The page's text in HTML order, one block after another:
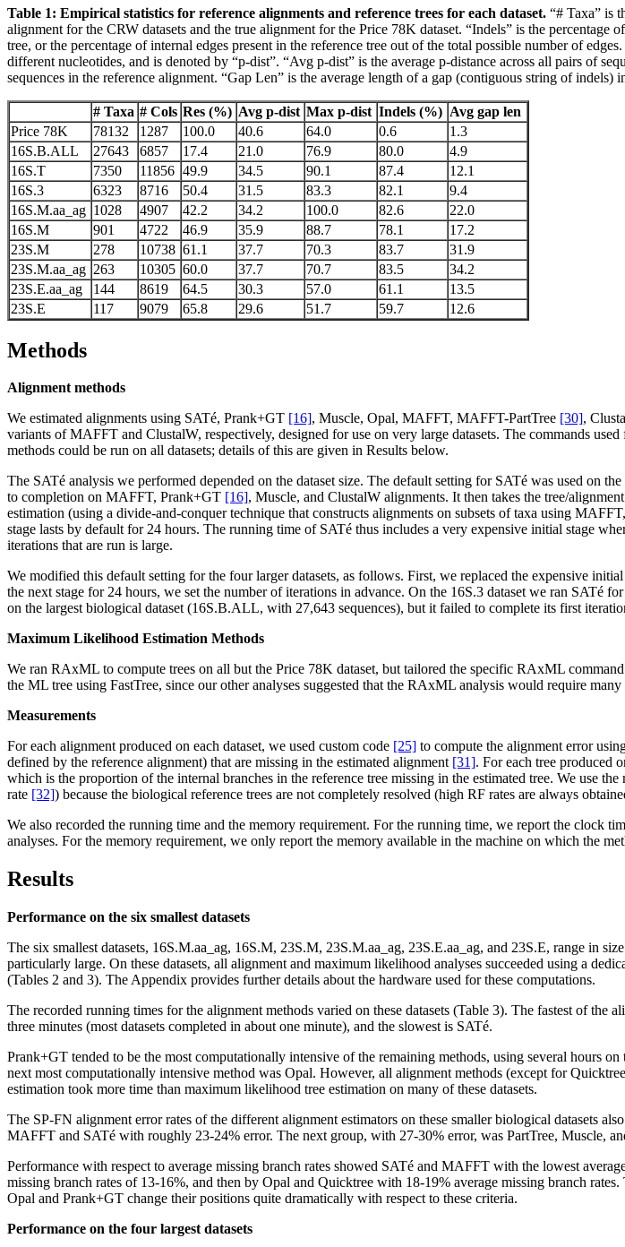
Table 1: Empirical statistics for reference alignments and reference trees for each dataset. “# Taxa” is
alignment for the CRW datasets and the true alignment for the Price 78K dataset. “Indels” is the
tree, or the percentage of internal edges present in the reference tree out of the total possible number of
different nucleotides, and is denoted by “p-dist”. “Avg p-dist” is the average p-distance across all pairs of
sequences in the reference alignment. “Gap Len” is the average length of a gap (contiguous string of indels)
# Taxa # Cols Res (%) Avg p-dist Max p-dist Indels (%) Avg gap len
Price 78K
78132 1287 100.0 40.6 64.0 0.6
1.3
16S.B.ALL
27643 6857 17.4 21.0 76.9 80.0
4.9
16S.T
7350 11856 49.9 34.5 90.1 87.4
12.1
16S.3
6323 8716 50.4 31.5 83.3 82.1
9.4
16S.M.aa_ag 1028 4907 42.2 34.2 100.0 82.6
22.0
16S.M
901 4722 46.9 35.9 88.7 78.1
17.2
23S.M
278 10738 61.1 37.7 70.3 83.7
31.9
23S.M.aa_ag 263 10305 60.0 37.7 70.7 83.5
34.2
23S.E.aa_ag
144 8619 64.5 30.3 57.0 61.1
13.5
23S.E
117 9079 65.8 29.6 51.7 59.7 12.6
Methods
Alignment methods
We estimated alignments using SATé, Prank+GT [16], Muscle, Opal, MAFFT, MAFFT-PartTree [30],
variants of MAFFT and ClustalW, respectively, designed for use on very large datasets. The commands
methods could be run on all datasets; details of this are given in Results below.
The SATé analysis we performed depended on the dataset size. The default setting for SATé was used on
to completion on MAFFT, Prank+GT [16], Muscle, and ClustalW alignments. It then takes the tree/
estimation (using a divide-and-conquer technique that constructs alignments on subsets of taxa using
stage lasts by default for 24 hours. The running time of SATé thus includes a very expensive initial stage
iterations that are run is large.
We modified this default setting for the four larger datasets, as follows. First, we replaced the expensive
the next stage for 24 hours, we set the number of iterations in advance. On the 16S.3 dataset we ran SATé
on the largest biological dataset (16S.B.ALL, with 27,643 sequences), but it failed to complete its first
Maximum Likelihood Estimation Methods
We ran RAxML to compute trees on all but the Price 78K dataset, but tailored the specific RAxML
the ML tree using FastTree, since our other analyses suggested that the RAxML analysis would require
Measurements
For each alignment produced on each dataset, we used custom code [25] to compute the alignment error
defined by the reference alignment) that are missing in the estimated alignment [31]. For each tree produced
which is the proportion of the internal branches in the reference tree missing in the estimated tree. We use
rate [32]) because the biological reference trees are not completely resolved (high RF rates are always
We also recorded the running time and the memory requirement. For the running time, we report the clock
analyses. For the memory requirement, we only report the memory available in the machine on which the
Results
Performance on the six smallest datasets
The six smallest datasets, 16S.M.aa_ag, 16S.M, 23S.M, 23S.M.aa_ag, 23S.E.aa_ag, and 23S.E, range in
particularly large. On these datasets, all alignment and maximum likelihood analyses succeeded using a
(Tables 2 and 3). The Appendix provides further details about the hardware used for these computations.
The recorded running times for the alignment methods varied on these datasets (Table 3). The fastest of
three minutes (most datasets completed in about one minute), and the slowest is SATé.
Prank+GT tended to be the most computationally intensive of the remaining methods, using several hours
next most computationally intensive method was Opal. However, all alignment methods (except for
estimation took more time than maximum likelihood tree estimation on many of these datasets.
The SP-FN alignment error rates of the different alignment estimators on these smaller biological datasets
MAFFT and SATé with roughly 23-24% error. The next group, with 27-30% error, was PartTree, Muscle,
Performance with respect to average missing branch rates showed SATé and MAFFT with the lowest
missing branch rates of 13-16%, and then by Opal and Quicktree with 18-19% average missing branch
Opal and Prank+GT change their positions quite dramatically with respect to these criteria.
Performance on the four largest datasets